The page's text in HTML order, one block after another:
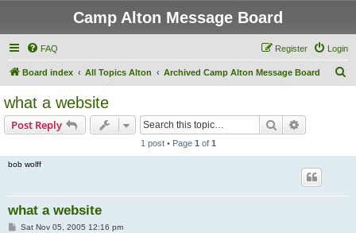
Camp Alton Message Board
FAQ Login
Register
Board index All Topics Alton Archived Camp Alton Message Board
what a website
Post Reply Search
1 post • Page 1 of 1
bob wolff
what a website
PSat Nov 05, 2005 12:16 pm